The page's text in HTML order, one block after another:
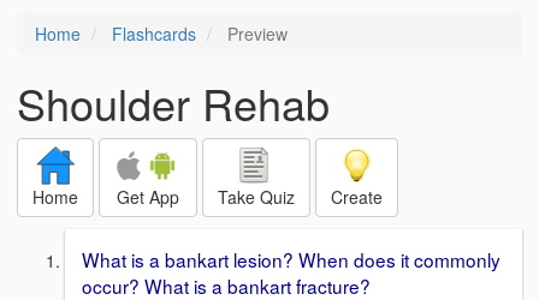
Home Flashcards Preview
Shoulder Rehab
Home Get App Take Quiz Create
What is a bankart lesion? When does it commonly
occur? What is a bankart fracture?